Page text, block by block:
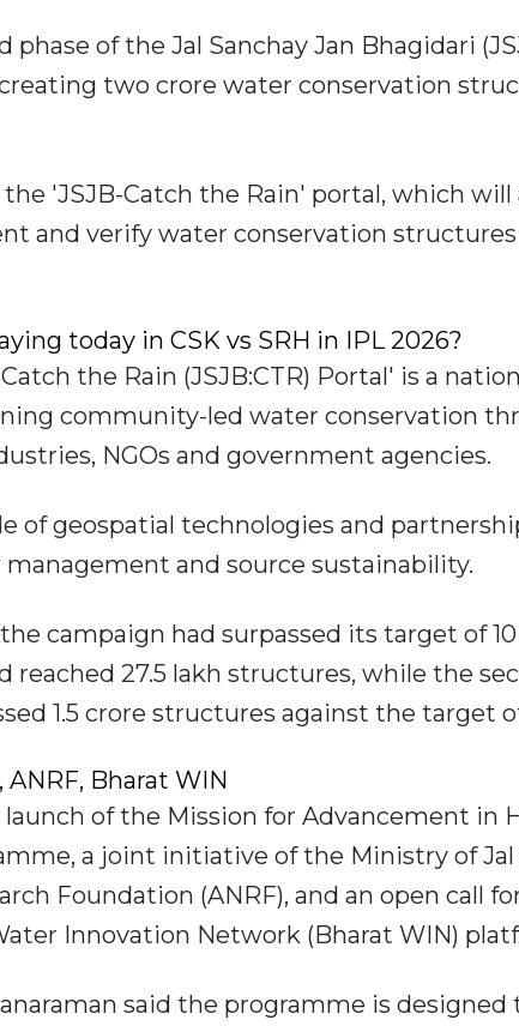
of the Jal Sanchay Jan Bhagidari
two crore water conservation
'JSJB-Catch the Rain' portal, which
and verify water conservation structures
today in CSK vs SRH in IPL 2026?
the Rain (JSJB:CTR) Portal' is a
community-led water conservation
NGOs and government agencies.
of geospatial technologies and
and source sustainability.
campaign had surpassed its target of
27.5 lakh structures, while the
1.5 crore structures against the target
Bharat WIN
of the Mission for Advancement in
a joint initiative of the Ministry of
Foundation (ANRF), and an open call
Innovation Network (Bharat WIN)
said the programme is designed